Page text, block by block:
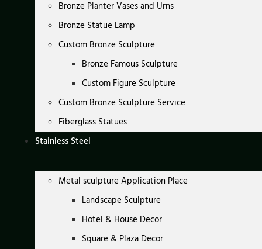
Bronze Planter Vases and Urns
Bronze Statue Lamp
Custom Bronze Sculpture
Bronze Famous Sculpture
Custom Figure Sculpture
Custom Bronze Sculpture Service
Fiberglass Statues
Stainless Steel
Metal sculpture Application Place
Landscape Sculpture
Hotel & House Decor
Square & Plaza Decor